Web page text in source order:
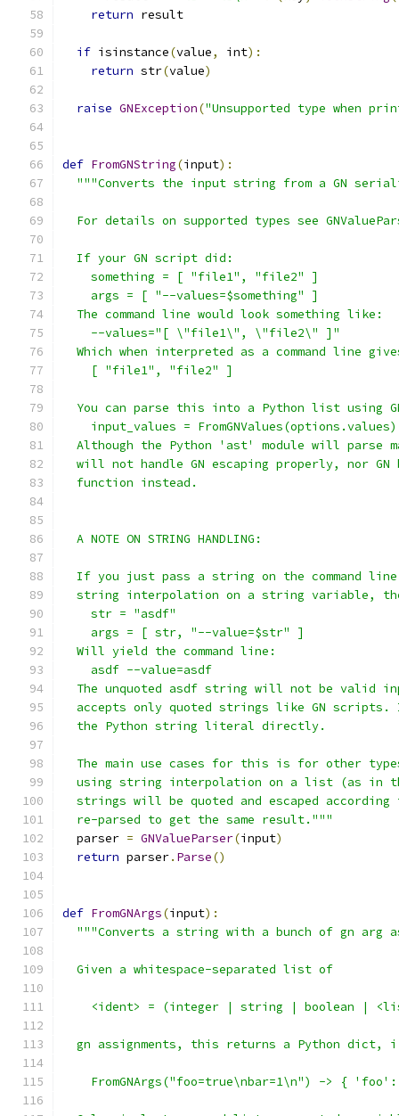
return result
if isinstance(value, int):
return str(value)
raise GNException("Unsupported type when
def FromGNString(input):
"""Converts the input string from a GN
For details on supported types see
  If your GN script did:
    something = [ "file1", "file2" ]
    args = [ "--values=$something" ]
  The command line would look something like:
    --values="[ \"file1\", \"file2\" ]"
Which when interpreted as a command line
    [ "file1", "file2" ]
You can parse this into a Python list using
    input_values = FromGNValues(options.values)
Although the Python 'ast' module will parse
will not handle GN escaping properly, nor GN
  function instead.
  A NOTE ON STRING HANDLING:
If you just pass a string on the command
string interpolation on a string variable,
    str = "asdf"
    args = [ str, "--value=$str" ]
  Will yield the command line:
    asdf --value=asdf
The unquoted asdf string will not be valid
accepts only quoted strings like GN scripts.
  the Python string literal directly.
The main use cases for this is for other
using string interpolation on a list (as in
strings will be quoted and escaped according
  re-parsed to get the same result."""
  parser
= GNValueParser(input)
return parser. Parse()
def FromGNArgs(input):
"""Converts a string with a bunch of gn arg
  Given a whitespace-separated list of
<ident> = (integer | string | boolean |
gn assignments, this returns a Python dict,
FromGNArgs("foo=true\nbar=1\n") -> {